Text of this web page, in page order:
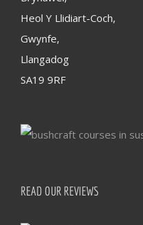
Heol Y Llidiart-Coch,
Gwynfe,
Llangadog
SA19 9RF
READ OUR REVIEWS